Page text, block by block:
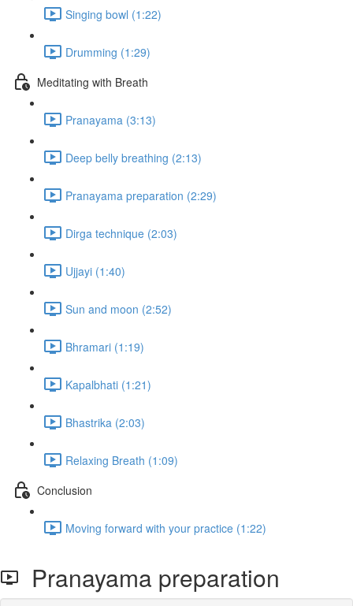
Singing bowl (1:22)
Drumming (1:29)
Meditating with Breath
Pranayama (3:13)
Deep belly breathing (2:13)
Pranayama preparation (2:29)
Dirga technique (2:03)
Ujjayi (1:40)
Sun and moon (2:52)
Bhramari (1:19)
Kapalbhati (1:21)
Bhastrika (2:03)
Relaxing Breath (1:09)
Conclusion
Moving forward with your practice (1:22)
Pranayama preparation